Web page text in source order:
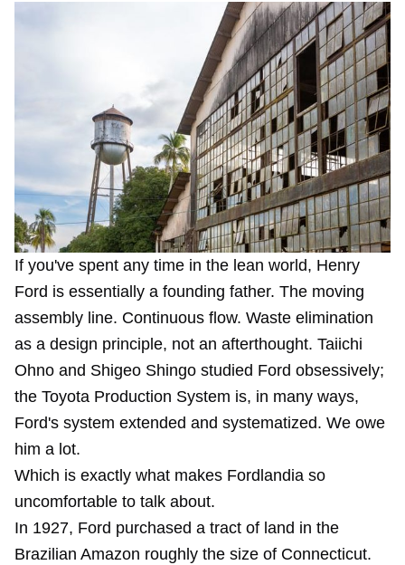
If you've spent any time in the lean world, Henry
Ford is essentially a founding father. The moving
assembly line. Continuous flow. Waste elimination
as a design principle, not an afterthought. Taiichi
Ohno and Shigeo Shingo studied Ford obsessively;
the Toyota Production System is, in many ways,
Ford's system extended and systematized. We owe
him a lot.
Which is exactly what makes Fordlandia so
uncomfortable to talk about.
In 1927, Ford purchased a tract of land in the
Brazilian Amazon roughly the size of Connecticut.